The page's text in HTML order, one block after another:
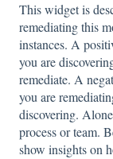
This widget is
remediating this
instances. A
you are
remediate. A
you are
discovering.
process or team.
show insights on